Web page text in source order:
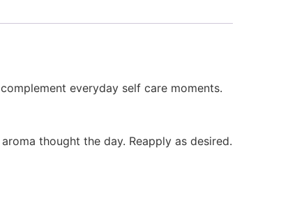
everyday self care moments.
thought the day. Reapply as desired.